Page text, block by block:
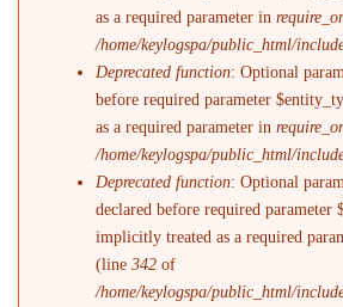
as a required parameter in
/home/keylogspa/public_html/
Deprecated function: Optional
before required parameter
as a required parameter in
/home/keylogspa/public_html/
Deprecated function: Optional
declared before required parameter
implicitly treated as a required
(line342 of
/home/keylogspa/public_html/